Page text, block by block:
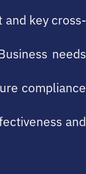
and key cross-
needs
compliance
and